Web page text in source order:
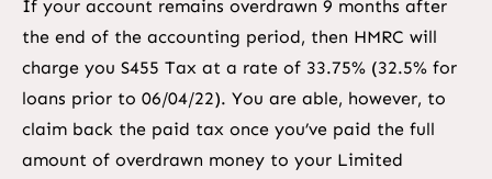
If your account remains overdrawn 9 months after
the end of the accounting period, then HMRC will
charge you S455 Tax at a rate of 33.75% (32.5% for
loans prior to 06/04/22). You are able, however, to
claim back the paid tax once you’ve paid the full
amount of overdrawn money to your Limited